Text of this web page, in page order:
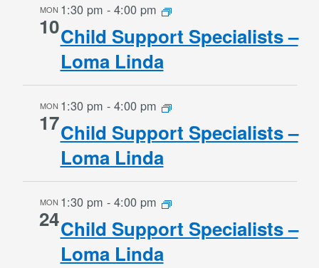
MON
10
1:30 pm - 4:00 pm
Child Support Specialists –
Loma Linda
MON
17
1:30 pm - 4:00 pm
Child Support Specialists –
Loma Linda
MON
24
1:30 pm - 4:00 pm
Child Support Specialists –
Loma Linda